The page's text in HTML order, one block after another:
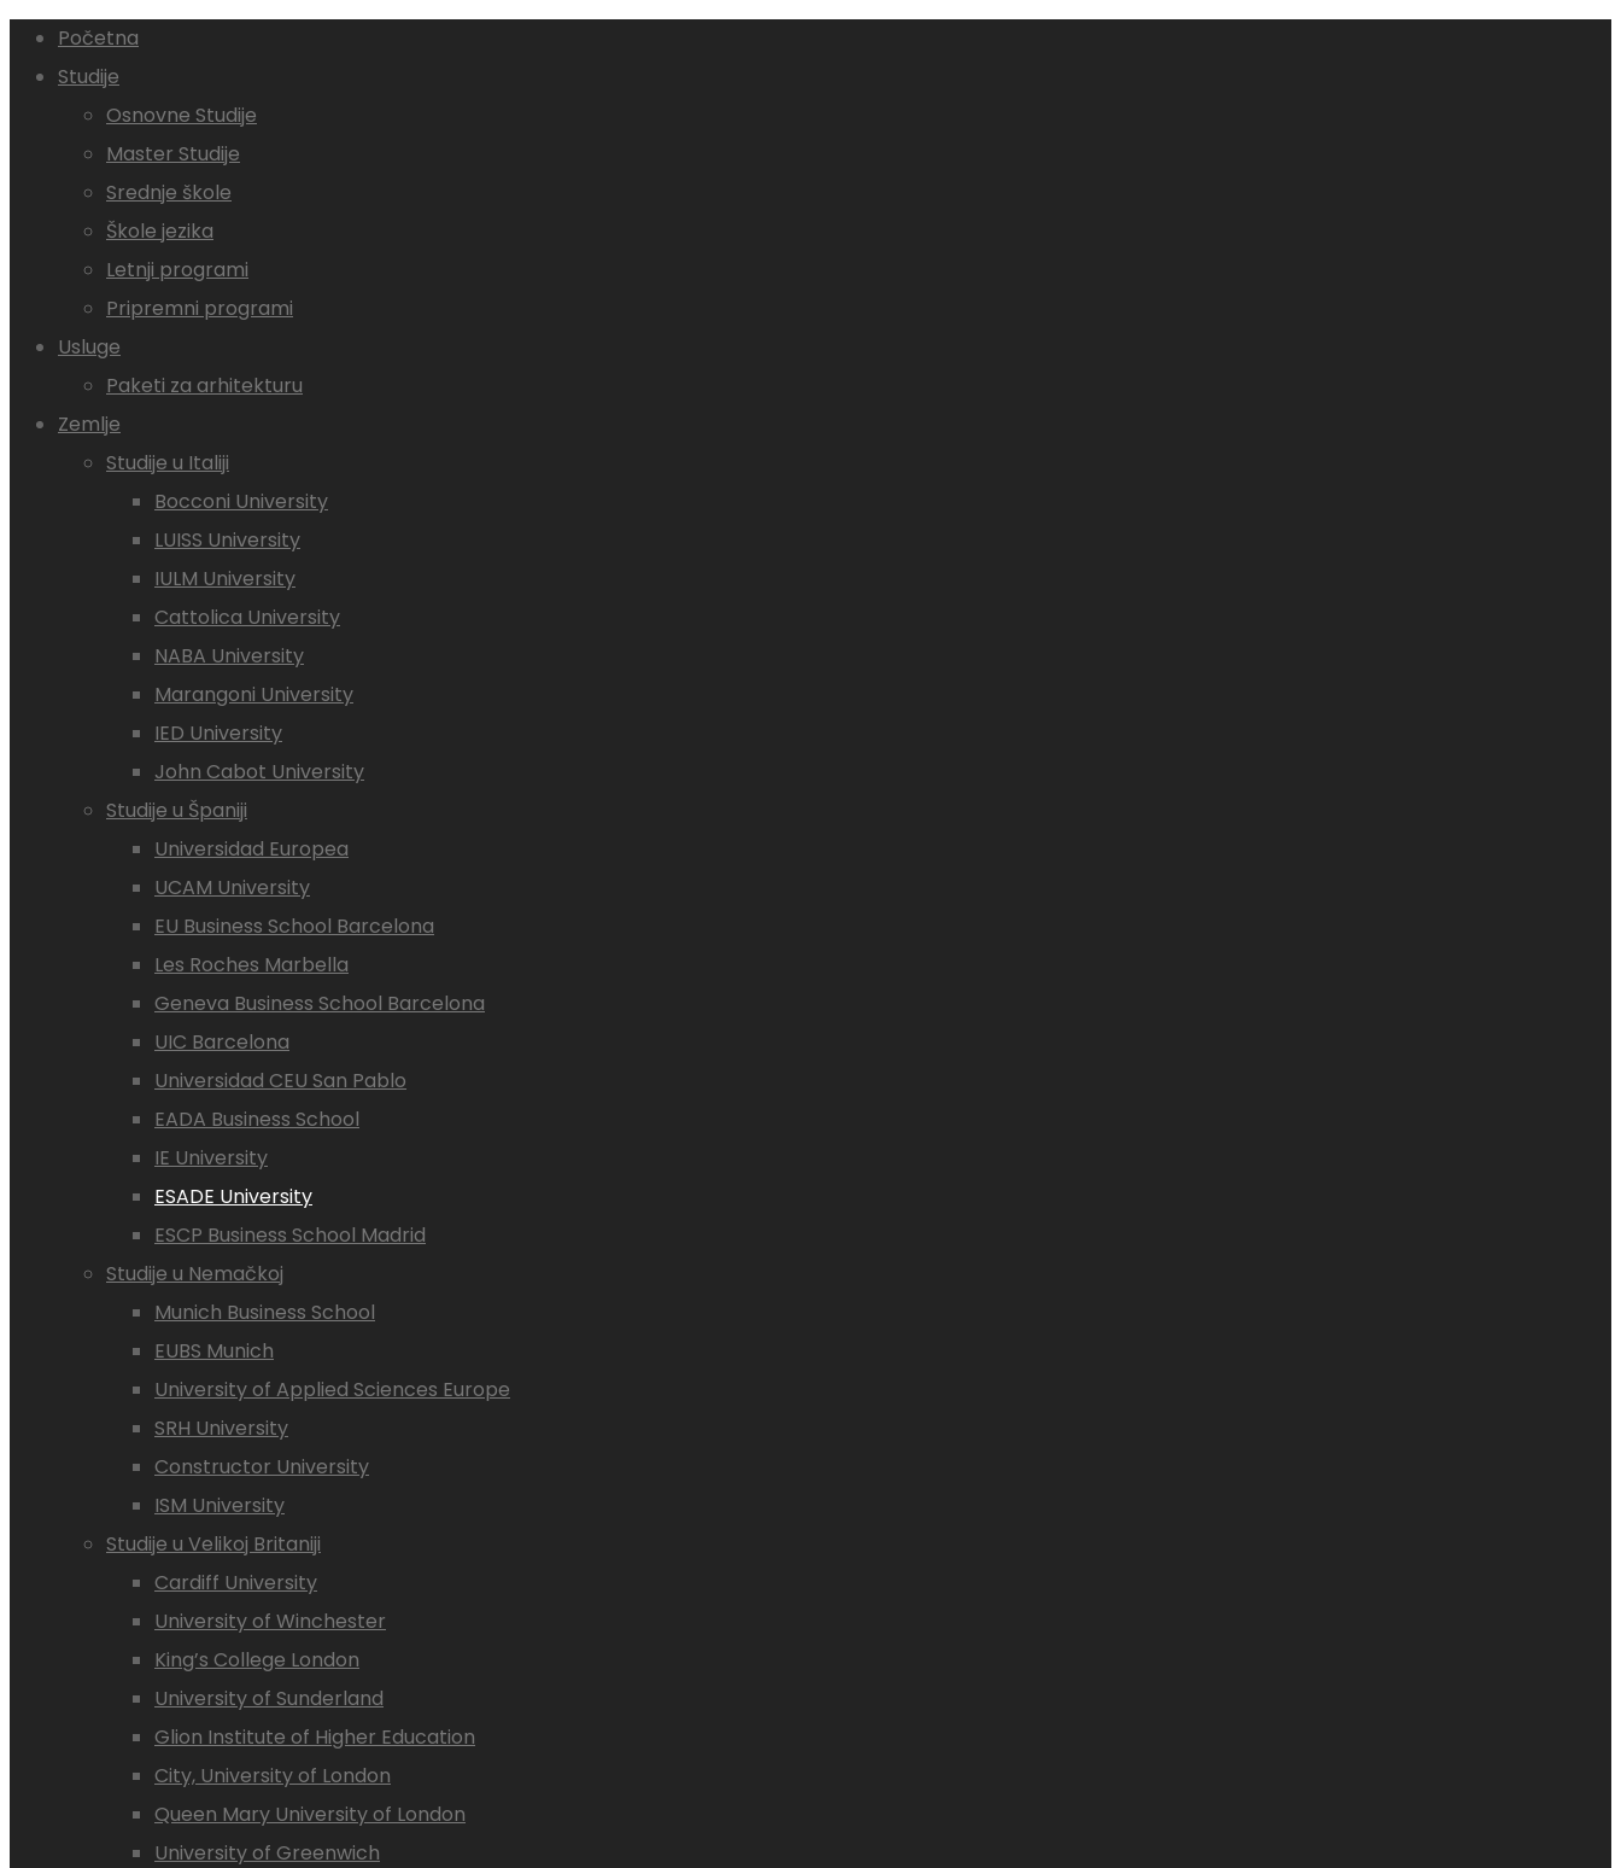
Početna
Studije
Osnovne Studije
Master Studije
Srednje škole
Škole jezika
Letnji programi
Pripremni programi
Usluge
Paketi za arhitekturu
Zemlje
Studije u Italiji
Bocconi University
LUISS University
IULM University
Cattolica University
NABA University
Marangoni University
IED University
John Cabot University
Studije u Španiji
Universidad Europea
UCAM University
EU Business School Barcelona
Les Roches Marbella
Geneva Business School Barcelona
UIC Barcelona
Universidad CEU San Pablo
EADA Business School
IE University
ESADE University
ESCP Business School Madrid
Studije u Nemačkoj
Munich Business School
EUBS Munich
University of Applied Sciences Europe
SRH University
Constructor University
ISM University
Studije u Velikoj Britaniji
Cardiff University
University of Winchester
King’s College London
University of Sunderland
Glion Institute of Higher Education
City, University of London
Queen Mary University of London
University of Greenwich